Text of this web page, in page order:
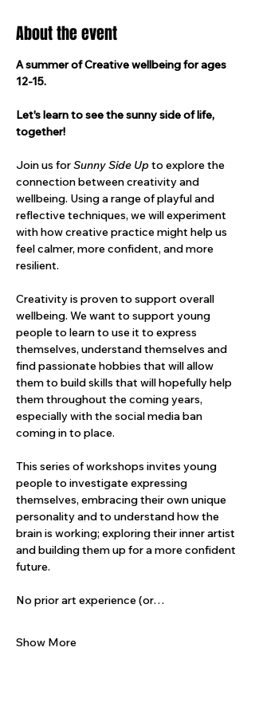
About the event
A summer of Creative wellbeing for ages
12-15.
Let's learn to see the sunny side of life,
together!
Join us for Sunny Side Up to explore the
connection between creativity and
wellbeing. Using a range of playful and
reflective techniques, we will experiment
with how creative practice might help us
feel calmer, more confident, and more
resilient.
Creativity is proven to support overall
wellbeing. We want to support young
people to learn to use it to express
themselves, understand themselves and
find passionate hobbies that will allow
them to build skills that will hopefully help
them throughout the coming years,
especially with the social media ban
coming in to place.
This series of workshops invites young
people to investigate expressing
themselves, embracing their own unique
personality and to understand how the
brain is working; exploring their inner artist
and building them up for a more confident
future.
No prior art experience (or…
Show More